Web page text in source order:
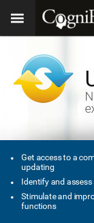
Get access to a
updating
Identify and
Stimulate and
functions